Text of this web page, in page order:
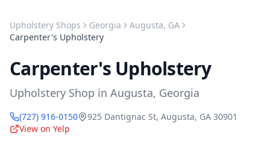
Upholstery Shops Georgia Augusta, GA
Carpenter's Upholstery
Carpenter's Upholstery
Upholstery Shop in Augusta, Georgia
(727) 916-0150 925 Dantignac St, Augusta, GA 30901
View on Yelp